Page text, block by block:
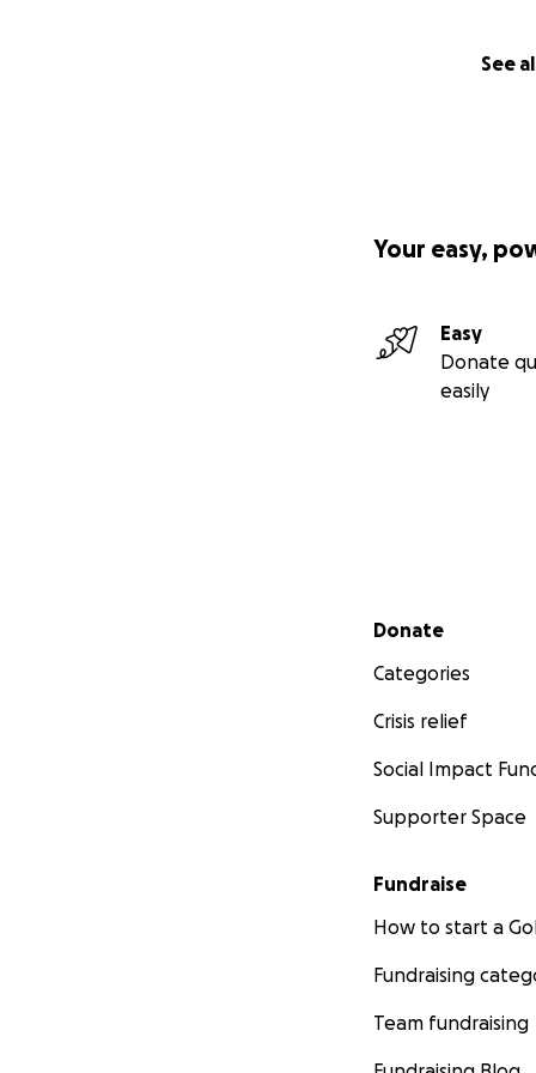
See
Your easy,
Easy
Donate
easily
Secondary menu
Donate
Categories
Crisis relief
Social Impact
Supporter Space
Fundraise
How to start a
Fundraising
Team fundraising